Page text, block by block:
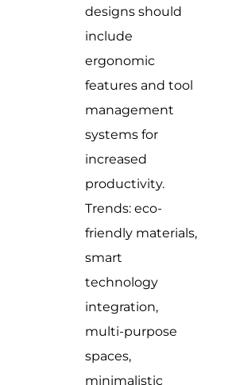
designs should
include
ergonomic
features and tool
management
systems for
increased
productivity.
Trends: eco-
friendly materials,
smart
technology
integration,
multi-purpose
spaces,
minimalistic